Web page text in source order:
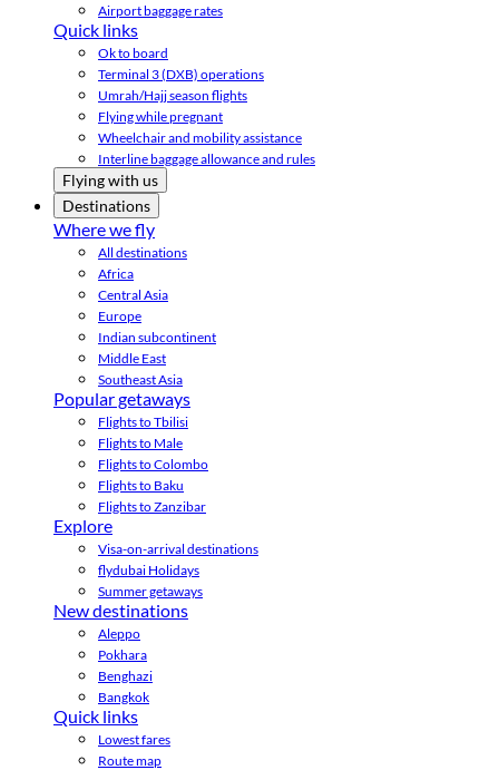
Airport baggage rates
Quick links
Ok to board
Terminal 3 (DXB) operations
Umrah/Hajj season flights
Flying while pregnant
Wheelchair and mobility assistance
Interline baggage allowance and rules
Flying with us
Destinations
Where we fly
All destinations
Africa
Central Asia
Europe
Indian subcontinent
Middle East
Southeast Asia
Popular getaways
Flights to Tbilisi
Flights to Male
Flights to Colombo
Flights to Baku
Flights to Zanzibar
Explore
Visa-on-arrival destinations
flydubai Holidays
Summer getaways
New destinations
Aleppo
Pokhara
Benghazi
Bangkok
Quick links
Lowest fares
Route map